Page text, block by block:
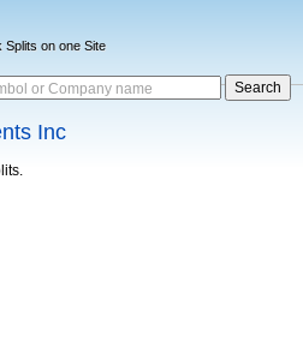
Splits on one Site
or Company name
Inc